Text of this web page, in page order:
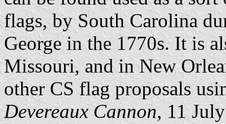
flags, by South Carolina
George in the 1770s. It is
Missouri, and in New
other CS flag proposals
Devereaux Cannon, 11